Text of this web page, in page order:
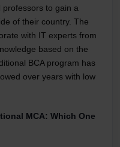
professors to gain a
of their country. The
with IT experts from
based on the
BCA program has
over years with low
MCA: Which One